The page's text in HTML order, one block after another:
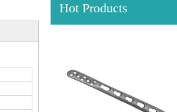
Hot Products